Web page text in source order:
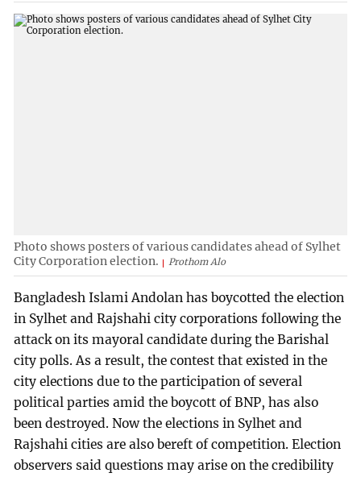
Photo shows posters of various candidates ahead of Sylhet
City Corporation election.
Prothom Alo
Bangladesh Islami Andolan has boycotted the election
in Sylhet and Rajshahi city corporations following the
attack on its mayoral candidate during the Barishal
city polls. As a result, the contest that existed in the
city elections due to the participation of several
political parties amid the boycott of BNP, has also
been destroyed. Now the elections in Sylhet and
Rajshahi cities are also bereft of competition. Election
observers said questions may arise on the credibility